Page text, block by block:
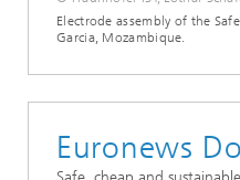
Electrode assembly of the
Garcia, Mozambique.
Euronews